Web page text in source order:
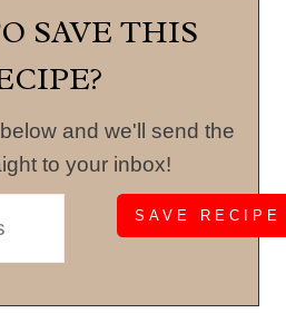
SAVE THIS
and we'll send the
to your inbox!